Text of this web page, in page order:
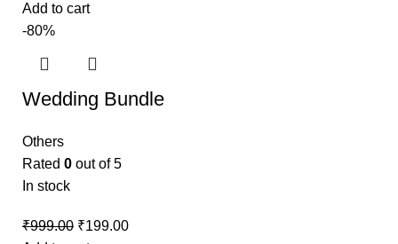
Add to cart
-80%
Wedding Bundle
Others
Rated 0 out of 5
In stock
₹999.00 ₹199.00